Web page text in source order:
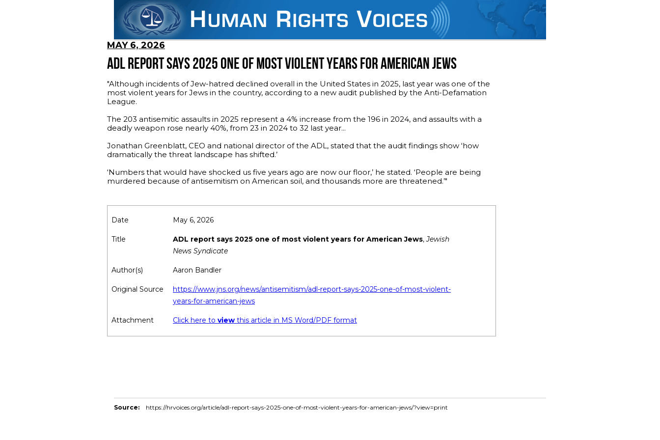
MAY 6, 2026
ADL REPORT SAYS 2025 ONE OF MOST VIOLENT YEARS FOR AMERICAN JEWS
"Although incidents of Jew-hatred declined overall in the United States in 2025, last year was one of the
most violent years for Jews in the country, according to a new audit published by the Anti-Defamation
League.
The 203 antisemitic assaults in 2025 represent a 4% increase from the 196 in 2024, and assaults with a
deadly weapon rose nearly 40%, from 23 in 2024 to 32 last year...
Jonathan Greenblatt, CEO and national director of the ADL, stated that the audit findings show ‘how
dramatically the threat landscape has shifted.’
‘Numbers that would have shocked us five years ago are now our floor,’ he stated. ‘People are being
murdered because of antisemitism on American soil, and thousands more are threatened.’"
Date May 6, 2026
Title ADL report says 2025 one of most violent years for American Jews,Jewish
News Syndicate
Author(s) Aaron Bandler
Original Source
https://www.jns.org/news/antisemitism/adl-report-says-2025-one-of-most-violent-
years-for-american-jews
Attachment Click here to view this article in MS Word/PDF format
Source: https://hrvoices.org/article/adl-report-says-2025-one-of-most-violent-years-for-american-jews/?view=print